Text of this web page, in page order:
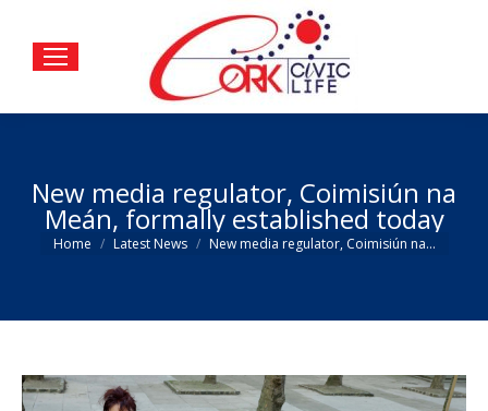
New media regulator, Coimisiún na
Meán, formally established today
You are here:
Home Latest News New media regulator, Coimisiún na…